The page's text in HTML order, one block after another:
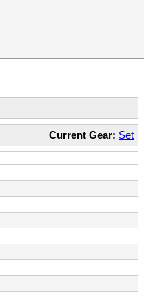
Current Gear: Set